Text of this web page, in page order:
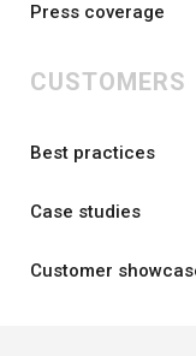
Press coverage
CUSTOMERS
Best practices
Case studies
Customer